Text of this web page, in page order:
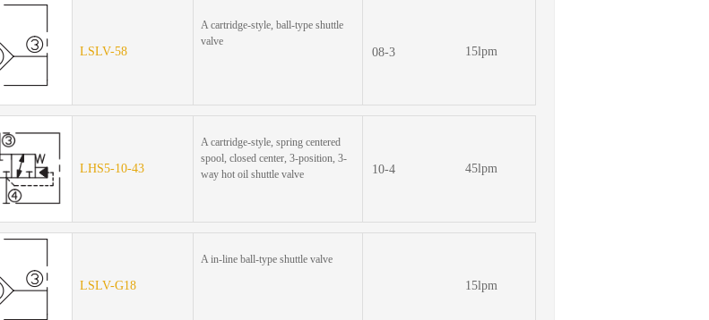
LSLV-58
A cartridge-style, ball-type shuttle
valve
08-3 15lpm
LHS5-10-43
A cartridge-style, spring centered
spool, closed center, 3-position, 3-
way hot oil shuttle valve
10-4 45lpm
LSLV-G18
A in-line ball-type shuttle valve
15lpm